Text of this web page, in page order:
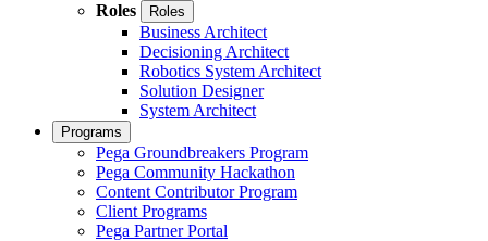
Roles
Roles
Business Architect
Decisioning Architect
Robotics System Architect
Solution Designer
System Architect
Programs
Pega Groundbreakers Program
Pega Community Hackathon
Content Contributor Program
Client Programs
Pega Partner Portal